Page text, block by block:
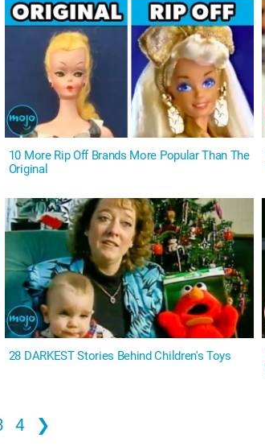
10 More Rip Off Brands More Popular Than The
Original
28 DARKEST Stories Behind Children's Toys
4 ❯